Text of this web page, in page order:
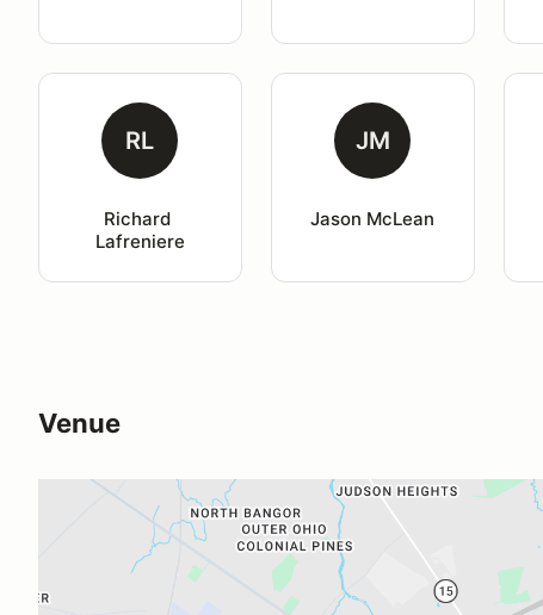
RL
Richard
Lafreniere
JM
Jason McLean
Venue